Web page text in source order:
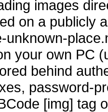
images
on a publicly
unknown-
your own PC
behind
password-
[img] tag